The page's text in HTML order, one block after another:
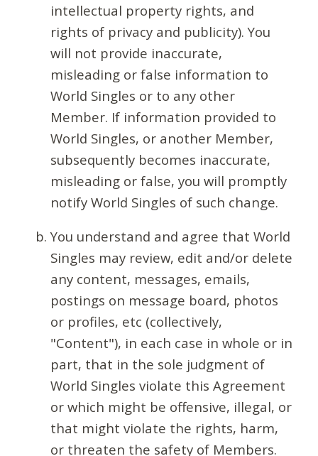
intellectual property rights, and
rights of privacy and publicity). You
will not provide inaccurate,
misleading or false information to
World Singles or to any other
Member. If information provided to
World Singles, or another Member,
subsequently becomes inaccurate,
misleading or false, you will promptly
notify World Singles of such change.
You understand and agree that World
Singles may review, edit and/or delete
any content, messages, emails,
postings on message board, photos
or profiles, etc (collectively,
"Content"), in each case in whole or in
part, that in the sole judgment of
World Singles violate this Agreement
or which might be offensive, illegal, or
that might violate the rights, harm,
or threaten the safety of Members.